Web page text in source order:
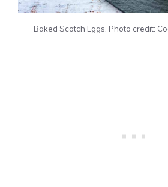
Baked Scotch Eggs. Photo credit: